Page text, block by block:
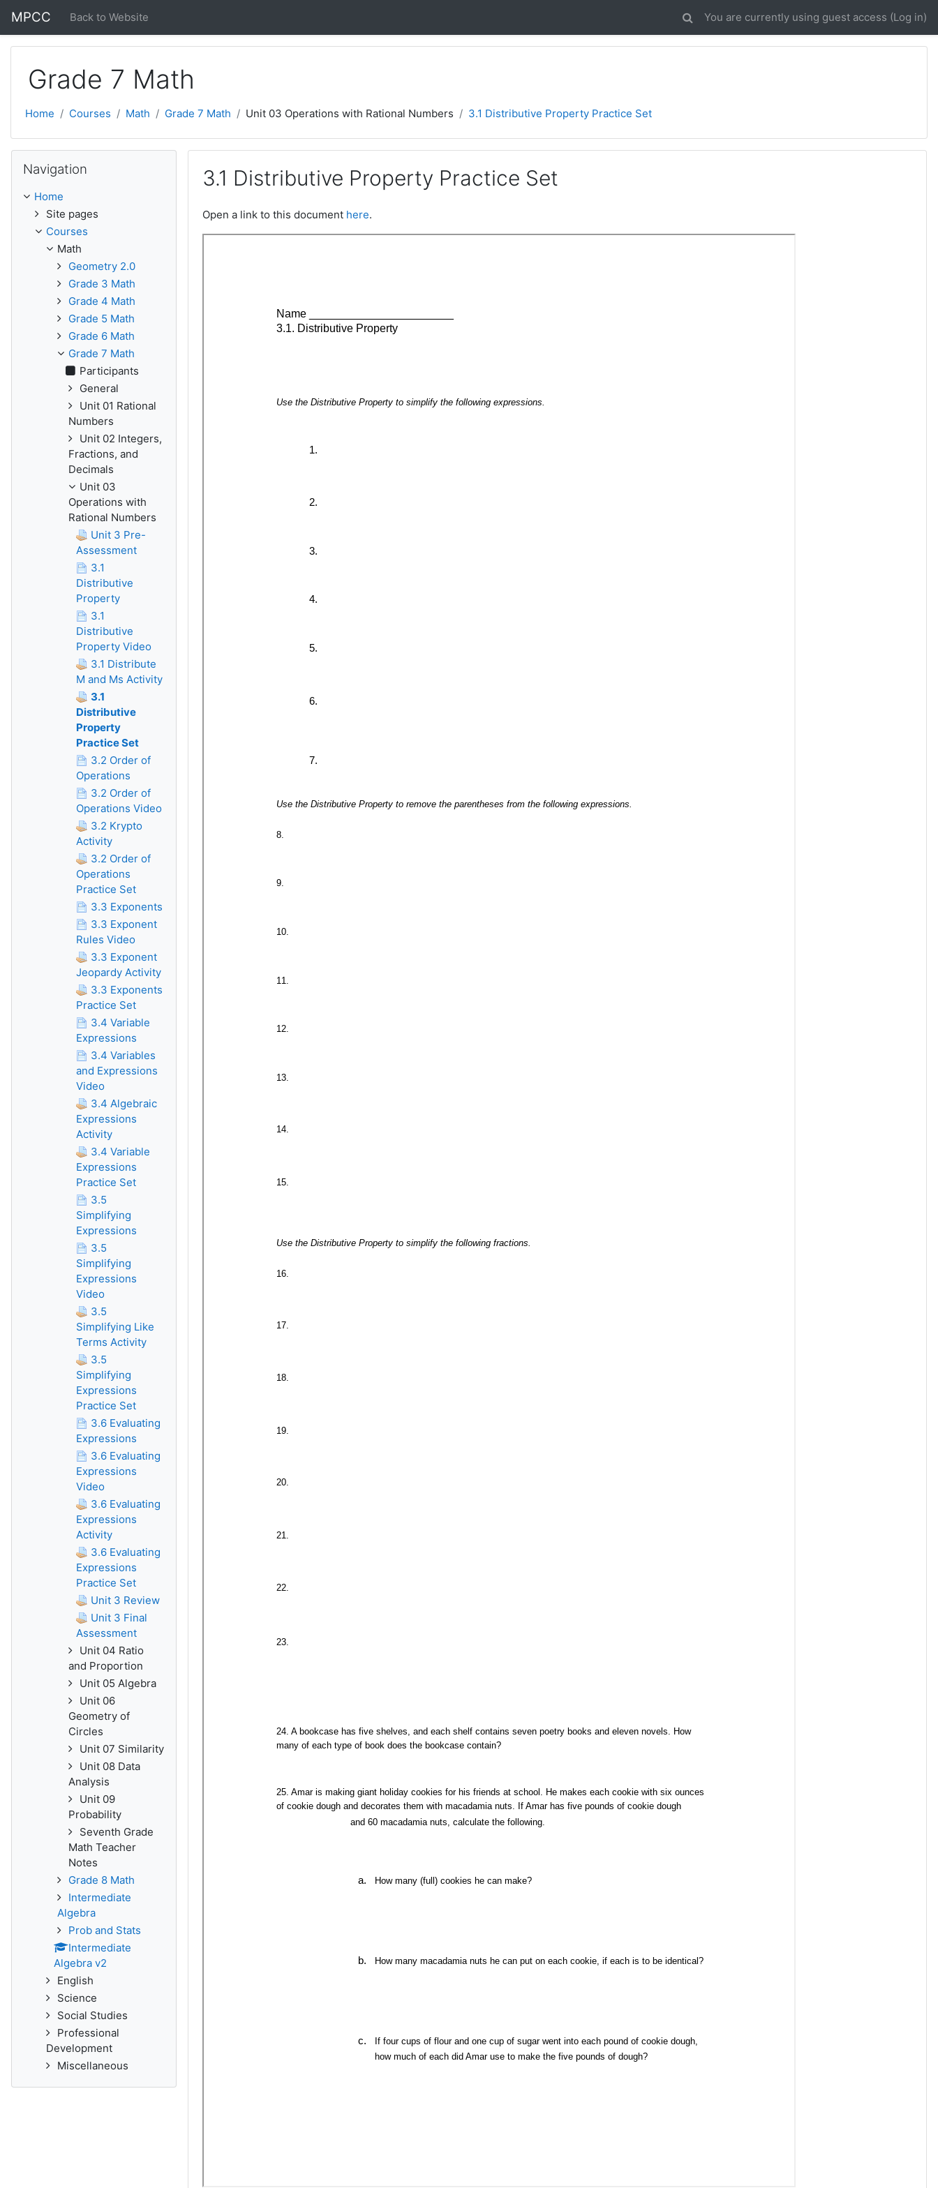
MPCC Back to Website You are currently using guest access (Log in)
Grade 7 Math
Home Courses Math Grade 7 Math Unit 03 Operations with Rational Numbers 3.1 Distributive Property Practice Set
3.1 Distributive Property Practice Set
Open a link to this document here.
Navigation
Home
Site pages
Courses
Math
Geometry 2.0
Grade 3 Math
Grade 4 Math
Grade 5 Math
Grade 6 Math
Grade 7 Math
Participants
General
Unit 01 Rational
Numbers
Unit 02 Integers,
Fractions, and
Decimals
Unit 03
Operations with
Rational Numbers
Unit 3 Pre-
Assessment
3.1
Distributive
Property
3.1
Distributive
Property Video
3.1 Distribute
M and Ms Activity
3.1
Distributive
Property
Practice Set
3.2 Order of
Operations
3.2 Order of
Operations Video
3.2 Krypto
Activity
3.2 Order of
Operations
Practice Set
3.3 Exponents
3.3 Exponent
Rules Video
3.3 Exponent
Jeopardy Activity
3.3 Exponents
Practice Set
3.4 Variable
Expressions
3.4 Variables
and Expressions
Video
3.4 Algebraic
Expressions
Activity
3.4 Variable
Expressions
Practice Set
3.5
Simplifying
Expressions
3.5
Simplifying
Expressions
Video
3.5
Simplifying Like
Terms Activity
3.5
Simplifying
Expressions
Practice Set
3.6 Evaluating
Expressions
3.6 Evaluating
Expressions
Video
3.6 Evaluating
Expressions
Activity
3.6 Evaluating
Expressions
Practice Set
Unit 3 Review
Unit 3 Final
Assessment
Unit 04 Ratio
and Proportion
Unit 05 Algebra
Unit 06
Geometry of
Circles
Unit 07 Similarity
Unit 08 Data
Analysis
Unit 09
Probability
Seventh Grade
Math Teacher
Notes
Grade 8 Math
Intermediate
Algebra
Prob and Stats
Intermediate
Algebra v2
English
Science
Social Studies
Professional
Development
Miscellaneous